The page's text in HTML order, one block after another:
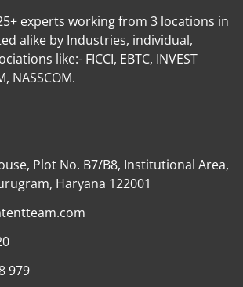
experts working from 3 locations in
alike by Industries, individual,
like:- FICCI, EBTC, INVEST
NASSCOM.
Plot No. B7/B8, Institutional Area,
Haryana 122001
979